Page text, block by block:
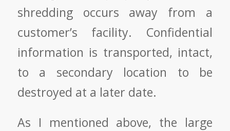
shredding
occurs away from a
customer’s facility. Confidential
information is transported, intact,
to a secondary location to be
destroyed at a later date.
As I mentioned above, the large